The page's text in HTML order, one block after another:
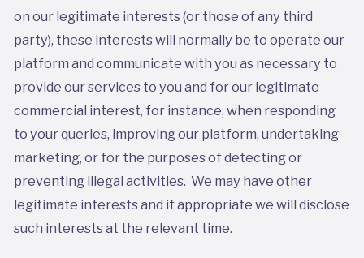
on our legitimate interests (or those of any third
party), these interests will normally be to operate our
platform and communicate with you as necessary to
provide our services to you and for our legitimate
commercial interest, for instance, when responding
to your queries, improving our platform, undertaking
marketing, or for the purposes of detecting or
preventing illegal activities. We may have other
legitimate interests and if appropriate we will disclose
such interests at the relevant time.